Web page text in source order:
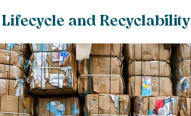
and Recyclability